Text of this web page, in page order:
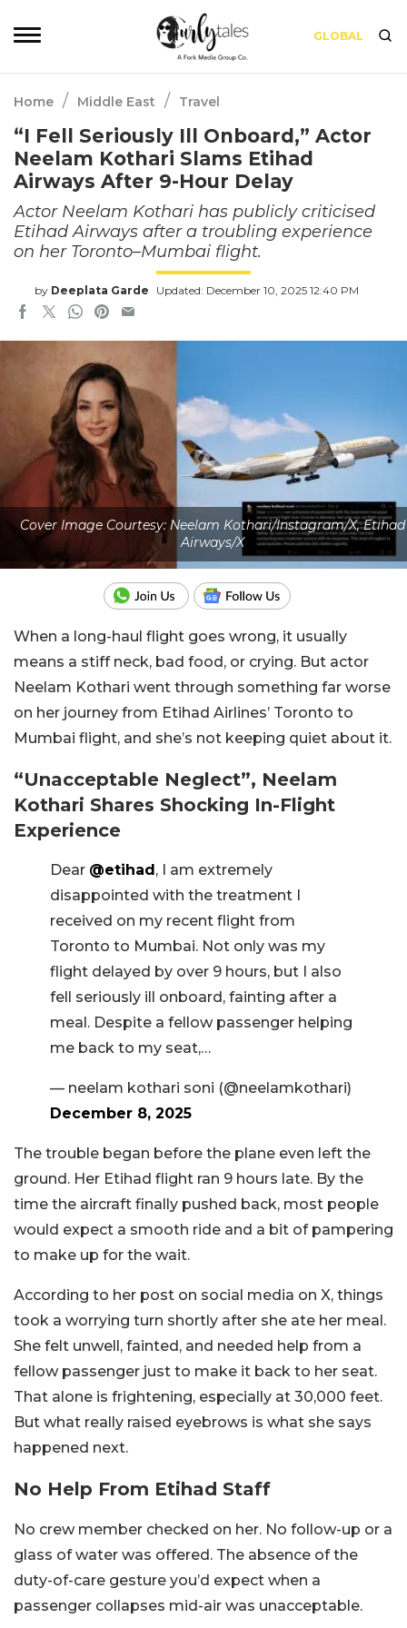
GLOBAL
Home / Middle East / Travel
“I Fell Seriously Ill Onboard,” Actor
Neelam Kothari Slams Etihad
Airways After 9-Hour Delay
Actor Neelam Kothari has publicly criticised
Etihad Airways after a troubling experience
on her Toronto–Mumbai flight.
by Deeplata Garde Updated: December 10, 2025 12:40 PM
Cover Image Courtesy: Neelam Kothari/Instagram/X, Etihad
Airways/X
When a long-haul flight goes wrong, it usually
means a stiff neck, bad food, or crying. But actor
Neelam Kothari went through something far worse
on her journey from Etihad Airlines’ Toronto to
Mumbai flight, and she’s not keeping quiet about it.
“Unacceptable Neglect”, Neelam
Kothari Shares Shocking In-Flight
Experience
Dear @etihad , I am extremely
disappointed with the treatment I
received on my recent flight from
Toronto to Mumbai. Not only was my
flight delayed by over 9 hours, but I also
fell seriously ill onboard, fainting after a
meal. Despite a fellow passenger helping
me back to my seat,…
— neelam kothari soni (@neelamkothari)
December 8, 2025
The trouble began before the plane even left the
ground. Her Etihad flight ran 9 hours late. By the
time the aircraft finally pushed back, most people
would expect a smooth ride and a bit of pampering
to make up for the wait.
According to her post on social media on X, things
took a worrying turn shortly after she ate her meal.
She felt unwell, fainted, and needed help from a
fellow passenger just to make it back to her seat.
That alone is frightening, especially at 30,000 feet.
But what really raised eyebrows is what she says
happened next.
No Help From Etihad Staff
No crew member checked on her. No follow-up or a
glass of water was offered. The absence of the
duty-of-care gesture you’d expect when a
passenger collapses mid-air was unacceptable.